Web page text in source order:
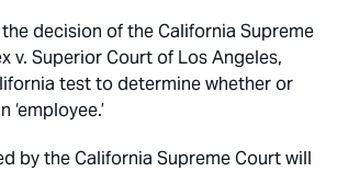
the decision of the California Supreme
v. Superior Court of Los Angeles,
test to determine whether or
‘employee.’
by the California Supreme Court will